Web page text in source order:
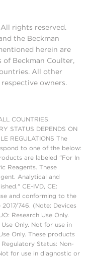
rights reserved.
the Beckman
herein are
Beckman Coulter,
All other
owners.
COUNTRIES.
STATUS DEPENDS ON
REGULATIONS The
to one of the below:
are labeled "For In
Reagents. These
Analytical and
CE-IVD, CE:
and conforming to the
746. (Note: Devices
Research Use Only.
Only. Not for use in
Only. These products
Status: Non-
for use in diagnostic or